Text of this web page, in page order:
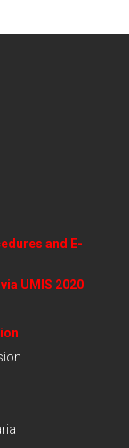
and E-
UMIS 2020